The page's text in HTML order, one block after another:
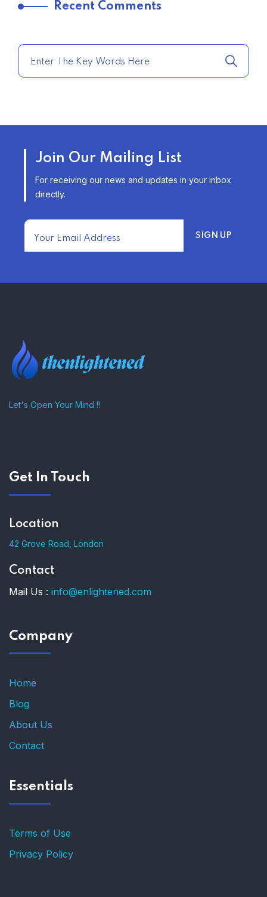
TODAY
–
INSURANCE OPTIONS IN THE
UNITED STATES
–
TRENDING FROM THE USA
Recent Comments
Join Our Mailing List
For receiving our news and updates in your inbox
directly.
Let's Open Your Mind !!
Get In Touch
Location
42 Grove Road, London
Contact
Mail Us : info@enlightened.com
Company
Home
Blog
About Us
Contact
Essentials
Terms of Use
Privacy Policy